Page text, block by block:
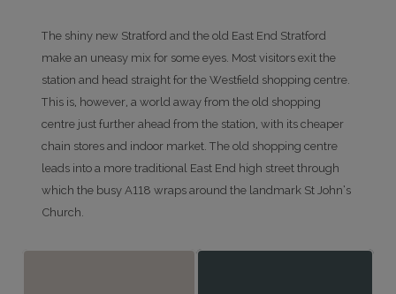
The shiny new Stratford and the old East End Stratford
make an uneasy mix for some eyes. Most visitors exit the
station and head straight for the Westfield shopping centre.
This is, however, a world away from the old shopping
centre just further ahead from the station, with its cheaper
chain stores and indoor market. The old shopping centre
leads into a more traditional East End high street through
which the busy A118 wraps around the landmark St John’s
Church.